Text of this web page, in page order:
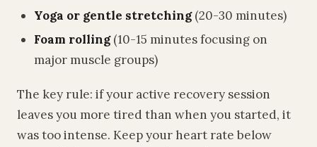
Yoga or gentle stretching(20-30 minutes)
Foam rolling(10-15 minutes focusing on
major muscle groups)
The key rule: if your active recovery session
leaves you more tired than when you started, it
was too intense. Keep your heart rate below